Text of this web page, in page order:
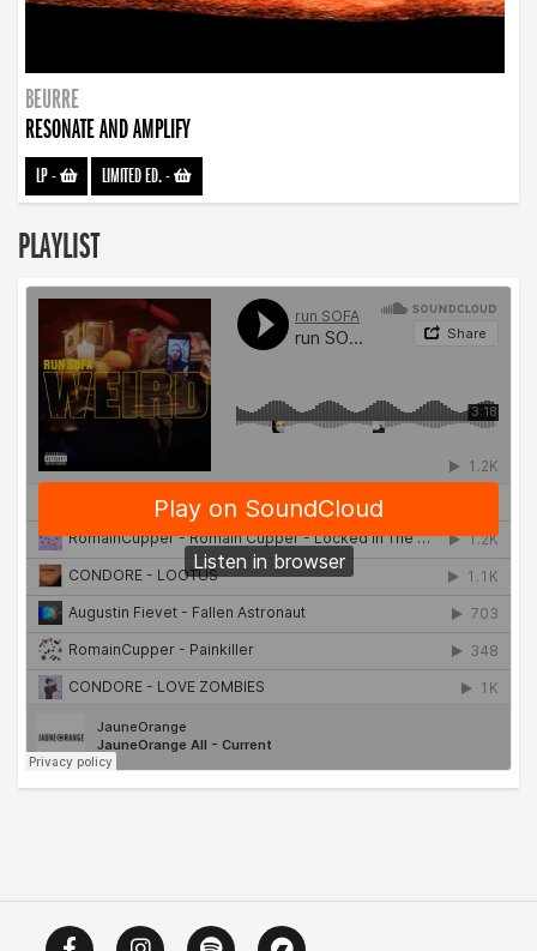
BEURRE
RESONATE AND AMPLIFY
LP- LIMITED ED.-
PLAYLIST